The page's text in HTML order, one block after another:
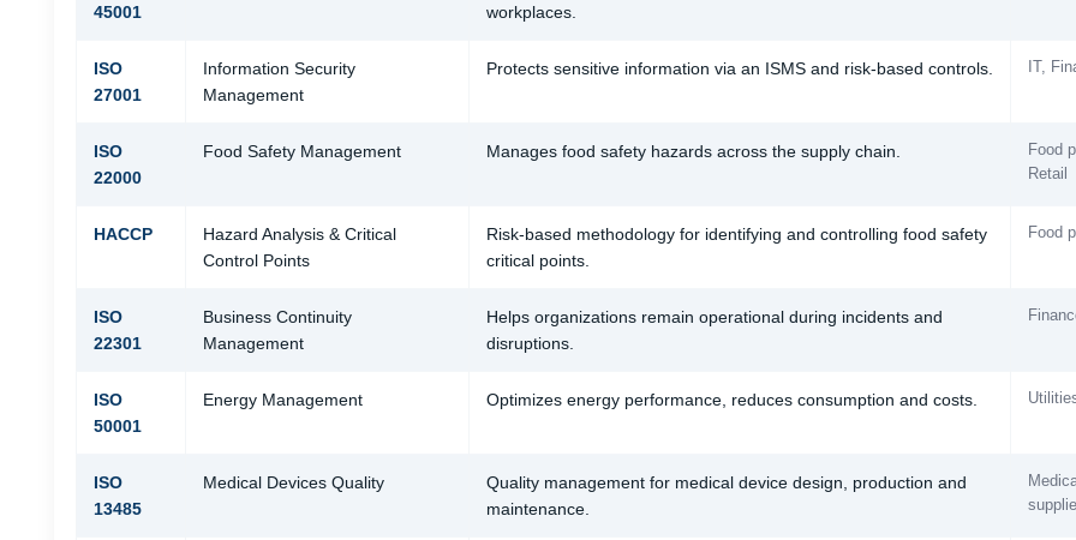
45001
workplaces.
ISO
27001
Information Security
Management
Protects sensitive information via an ISMS and risk-based controls. IT,
ISO
22000
Food Safety Management Manages food safety hazards across the supply chain.
Food
Retail
HACCP
Hazard Analysis & Critical
Control Points
Risk-based methodology for identifying and controlling food safety
critical points.
Food
ISO
22301
Business Continuity
Management
Helps organizations remain operational during incidents and
disruptions.
ISO
50001
Energy Management Optimizes energy performance, reduces consumption and costs.
ISO
13485
Medical Devices Quality
Quality management for medical device design, production and
maintenance.